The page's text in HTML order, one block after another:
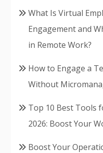
What Is Virtual
Engagement and
in Remote Work?
How to Engage a
Without
Top 10 Best Tools
2026: Boost Your
Boost Your